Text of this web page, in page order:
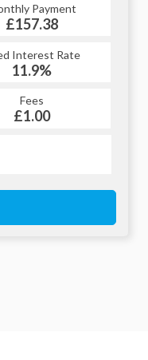
Payment
£157.38
Interest Rate
11.9%
Fees
£1.00